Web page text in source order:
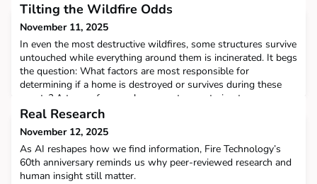
Tilting the Wildfire Odds
November 11, 2025
In even the most destructive wildfires, some structures survive
untouched while everything around them is incinerated. It begs
the question: What factors are most responsible for
determining if a home is destroyed or survives during these
events? A team of researchers spent years trying to answer
that important question. They gathered massive troves of data
from California's most destructive wildf
Real Research
November 12, 2025
As AI reshapes how we find information, Fire Technology’s
60th anniversary reminds us why peer-reviewed research and
human insight still matter.